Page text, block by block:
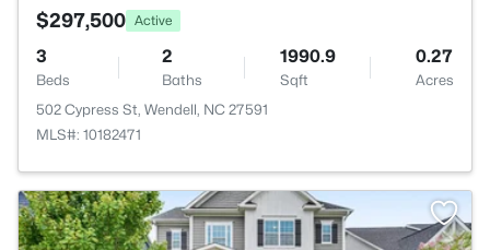
$297,500 Active
3
Beds
2
Baths
1990.9
Sqft
0.27
Acres
502 Cypress St, Wendell, NC 27591
MLS#: 10182471